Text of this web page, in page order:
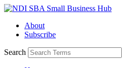
Skip
contentAbout
Subscribe
Search